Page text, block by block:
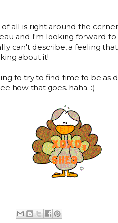
all is right around the
and I'm looking forward
can't describe, a feeling
about it!
to try to find time to be as
how that goes. haha. :)